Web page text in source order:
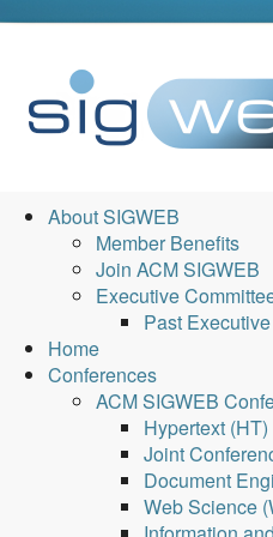
About SIGWEB
Member Benefits
Join ACM SIGWEB
Executive
Past
Home
Conferences
ACM SIGWEB
Hypertext (HT)
Joint
Document
Web Science